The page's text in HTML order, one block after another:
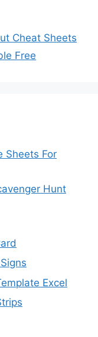
Cheat Sheets
Free
Sheets For
Hunt
Excel